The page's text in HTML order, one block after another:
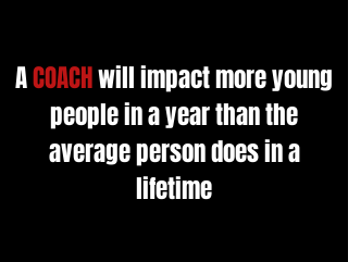
ACOACHwill impact more young
people in a year than the
average person does in a
lifetime